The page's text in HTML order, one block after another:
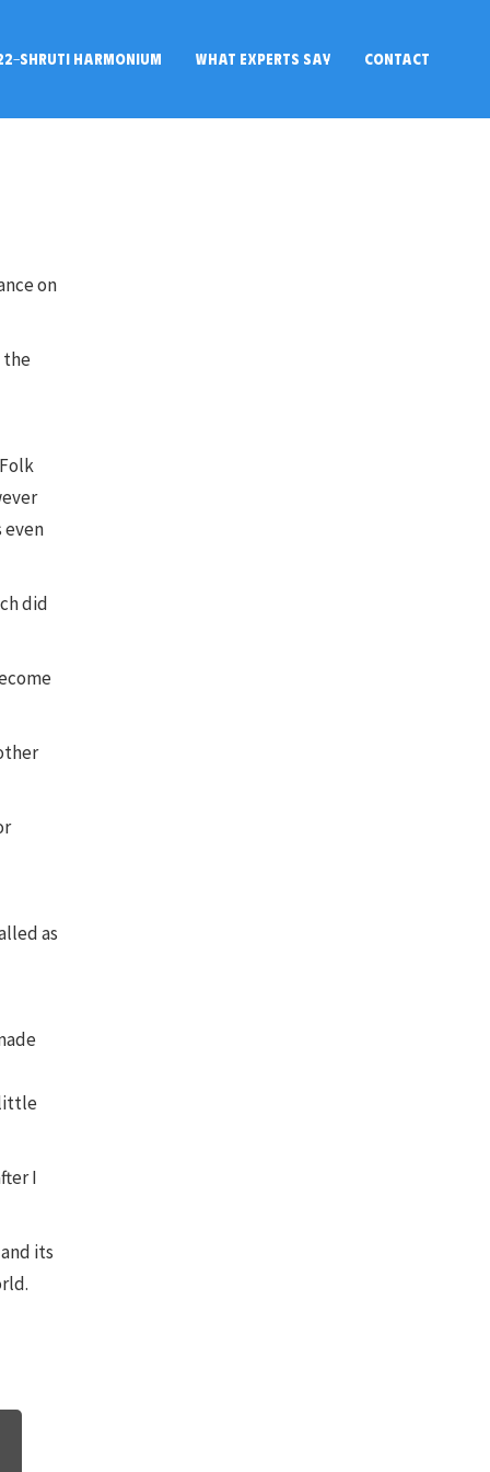
SHRUTI HARMONIUM WHAT EXPERTS SAY CONTACT
on
the
even
did
as
little
I
its